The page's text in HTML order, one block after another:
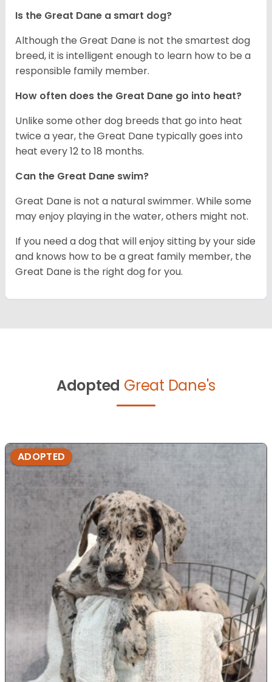
Is the Great Dane a smart dog?
Although the Great Dane is not the smartest dog
breed, it is intelligent enough to learn how to be a
responsible family member.
How often does the Great Dane go into heat?
Unlike some other dog breeds that go into heat
twice a year, the Great Dane typically goes into
heat every 12 to 18 months.
Can the Great Dane swim?
Great Dane is not a natural swimmer. While some
may enjoy playing in the water, others might not.
If you need a dog that will enjoy sitting by your side
and knows how to be a great family member, the
Great Dane is the right dog for you.
Adopted Great Dane's
ADOPTED